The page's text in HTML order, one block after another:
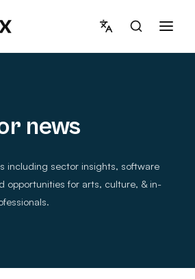
news
including sector insights, software
opportunities for arts, culture, & in-